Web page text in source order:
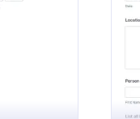
specific
Go to
Incident